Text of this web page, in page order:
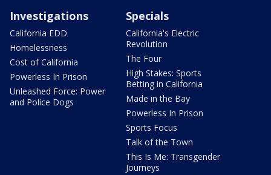
Investigations
California EDD
Homelessness
Cost of California
Powerless In Prison
Unleashed Force: Power
and Police Dogs
Specials
California's Electric
Revolution
The Four
High Stakes: Sports
Betting in California
Made in the Bay
Powerless In Prison
Sports Focus
Talk of the Town
This Is Me: Transgender
Journeys